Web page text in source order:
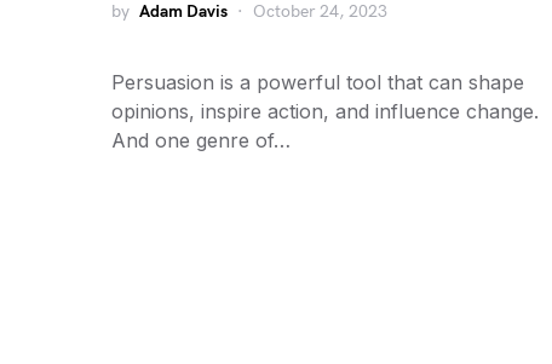
by Adam Davis October 24, 2023
Persuasion is a powerful tool that can shape
opinions, inspire action, and influence change.
And one genre of…